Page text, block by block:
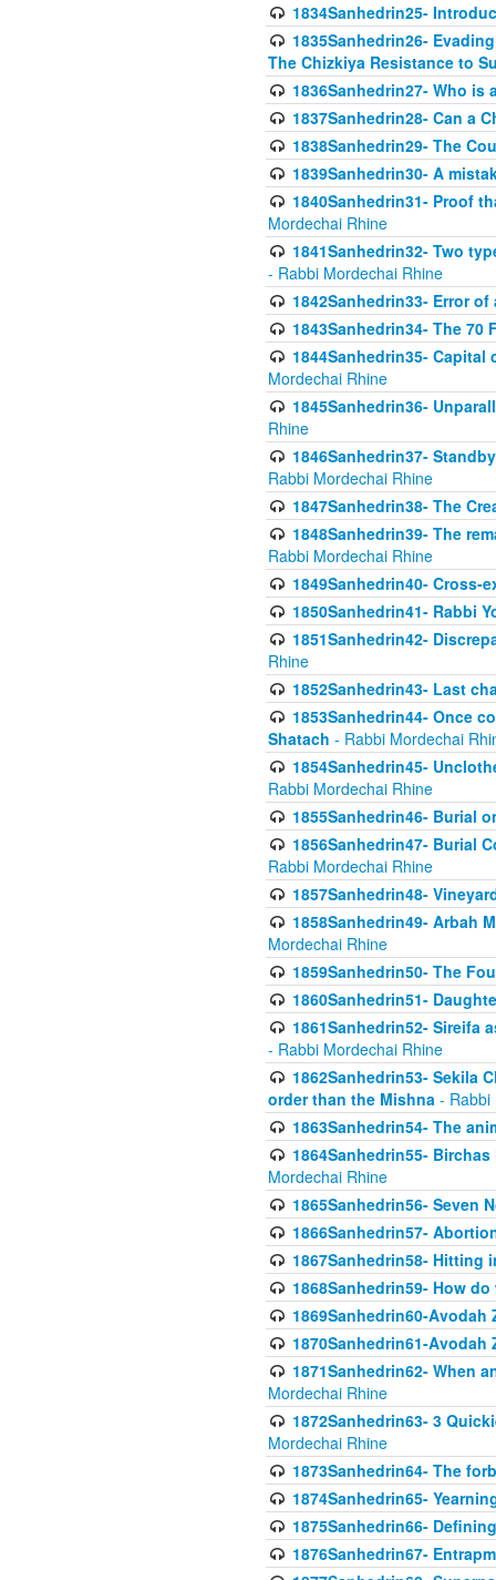
1834Sanhedrin25-
1835Sanhedrin26-
The Chizkiya Resistance to
1836Sanhedrin27- Who is
1837Sanhedrin28- Can a
1838Sanhedrin29- The
1839Sanhedrin30- A
1840Sanhedrin31- Proof
Mordechai Rhine
1841Sanhedrin32- Two
- Rabbi Mordechai Rhine
1842Sanhedrin33- Error of
1843Sanhedrin34- The
1844Sanhedrin35-
Mordechai Rhine
1845Sanhedrin36-
Rhine
1846Sanhedrin37-
Rabbi Mordechai Rhine
1847Sanhedrin38- The
1848Sanhedrin39- The
Rabbi Mordechai Rhine
1849Sanhedrin40- Cross-
1850Sanhedrin41- Rabbi
1851Sanhedrin42-
Rhine
1852Sanhedrin43- Last
1853Sanhedrin44- Once
Shatach - Rabbi Mordechai
1854Sanhedrin45-
Rabbi Mordechai Rhine
1855Sanhedrin46- Burial
1856Sanhedrin47- Burial
Rabbi Mordechai Rhine
1857Sanhedrin48-
1858Sanhedrin49- Arbah
Mordechai Rhine
1859Sanhedrin50- The
1860Sanhedrin51-
1861Sanhedrin52- Sireifa
- Rabbi Mordechai Rhine
1862Sanhedrin53- Sekila
order than the Mishna - Rabbi
1863Sanhedrin54- The
1864Sanhedrin55-
Mordechai Rhine
1865Sanhedrin56- Seven
1866Sanhedrin57-
1867Sanhedrin58- Hitting
1868Sanhedrin59- How
1869Sanhedrin60-
1870Sanhedrin61-
1871Sanhedrin62- When
Mordechai Rhine
1872Sanhedrin63- 3
Mordechai Rhine
1873Sanhedrin64- The
1874Sanhedrin65-
1875Sanhedrin66-
1876Sanhedrin67-